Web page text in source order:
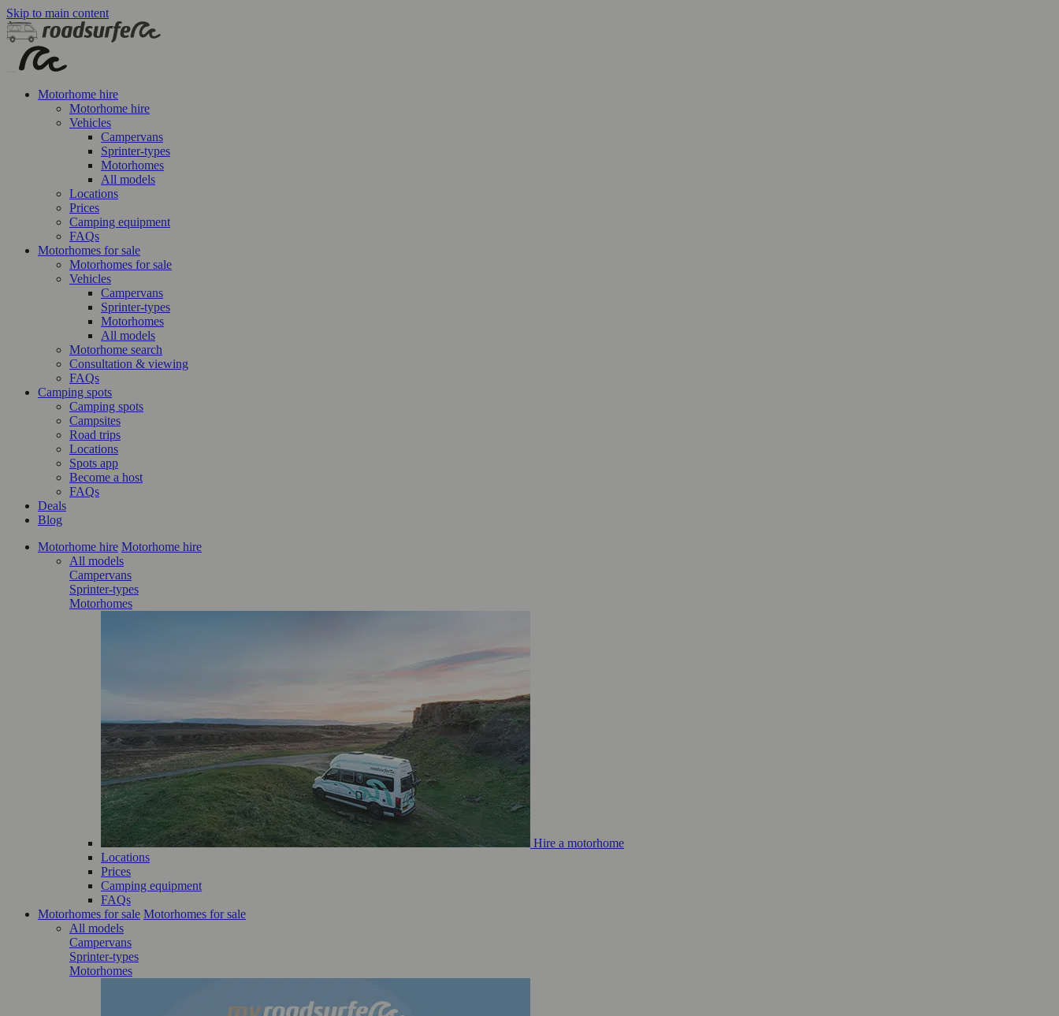
Skip to main content
Motorhome hire
Motorhome hire
Vehicles
Campervans
Sprinter-types
Motorhomes
All models
Locations
Prices
Camping equipment
FAQs
Motorhomes for sale
Motorhomes for sale
Vehicles
Campervans
Sprinter-types
Motorhomes
All models
Motorhome search
Consultation & viewing
FAQs
Camping spots
Camping spots
Campsites
Road trips
Locations
Spots app
Become a host
FAQs
Deals
Blog
Motorhome hire Motorhome hire
All models
Campervans
Sprinter-types
Motorhomes
Hire a motorhome
Locations
Prices
Camping equipment
FAQs
Motorhomes for sale Motorhomes for sale
All models
Campervans
Sprinter-types
Motorhomes